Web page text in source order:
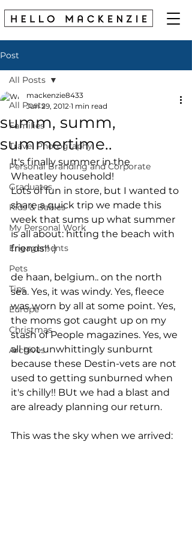
Post
All Posts
Families
Travel Photography
Personal Branding and Corporate
Graduates
Kids & Babies
My Personal Work
Engagements
Pets
Tips
Europe
Christmas
Archives
All Posts
summ, summ,
summertime..
mackenzie8433
Jun 29, 2012 1 min read
It's finally summer in the
Wheatley household!
Lots of fun in store, but I wanted to
share a quick trip we made this
week that sums up what summer
is all about: hitting the beach with
friends!! :)
de haan, belgium.. on the north
sea. Yes, it was windy. Yes, fleece
was worn by all at some point. Yes,
the moms got caught up on my
stash of People magazines. Yes, we
all got unwhittingly sunburnt
because these Destin-vets are not
used to getting sunburned when
it's chilly!! BUt we had a blast and
are already planning our return.
This was the sky when we arrived: